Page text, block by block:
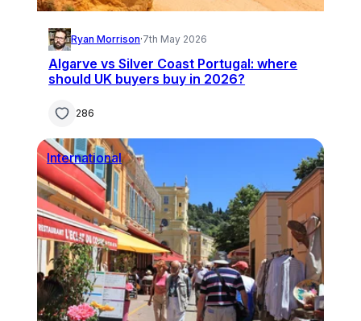
Ryan Morrison·7th May 2026
Algarve vs Silver Coast Portugal: where
should UK buyers buy in 2026?
286
International